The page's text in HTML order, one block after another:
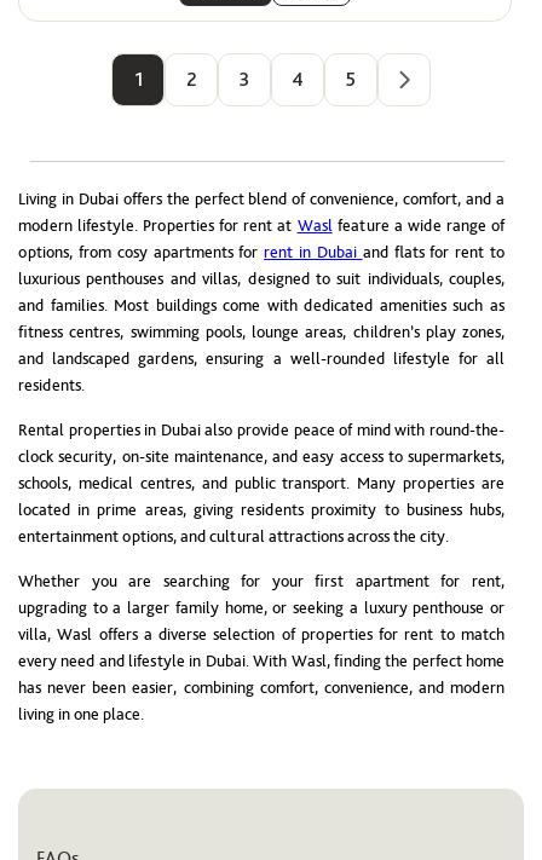
1 2 3 4 5
Living in Dubai offers the perfect blend of convenience, comfort, and a
modern lifestyle. Properties for rent at Waslfeature a wide range of
options, from cosy apartments forrent in Dubai and flats for rent to
luxurious penthouses and villas, designed to suit individuals, couples,
and families. Most buildings come with dedicated amenities such as
fitness centres, swimming pools, lounge areas, children’s play zones,
and landscaped gardens, ensuring a well-rounded lifestyle for all
residents.
Rental properties in Dubai also provide peace of mind with round-the-
clock security, on-site maintenance, and easy access to supermarkets,
schools, medical centres, and public transport. Many properties are
located in prime areas, giving residents proximity to business hubs,
entertainment options, and cultural attractions across the city.
Whether you are searching for your first apartment for rent,
upgrading to a larger family home, or seeking a luxury penthouse or
villa, Wasl offers a diverse selection of properties for rent to match
every need and lifestyle in Dubai. With Wasl, finding the perfect home
has never been easier, combining comfort, convenience, and modern
living in one place.